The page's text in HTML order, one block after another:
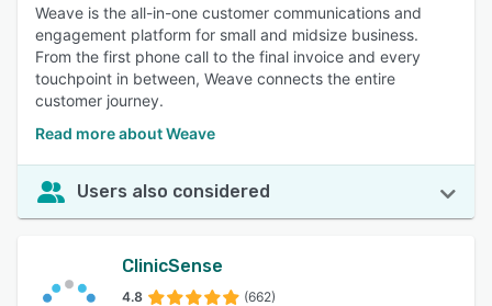
Weave is the all-in-one customer communications and
engagement platform for small and midsize business.
From the first phone call to the final invoice and every
touchpoint in between, Weave connects the entire
customer journey.
Read more about Weave
Users also considered
ClinicSense
4.8 (662)